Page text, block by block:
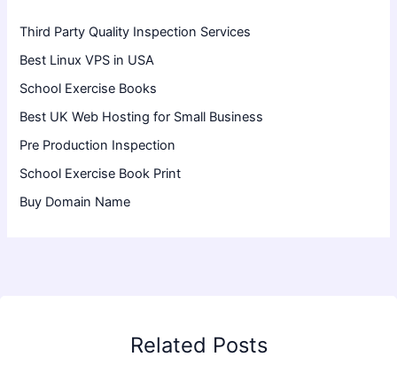
Third Party Quality Inspection Services
Best Linux VPS in USA
School Exercise Books
Best UK Web Hosting for Small Business
Pre Production Inspection
School Exercise Book Print
Buy Domain Name
Related Posts